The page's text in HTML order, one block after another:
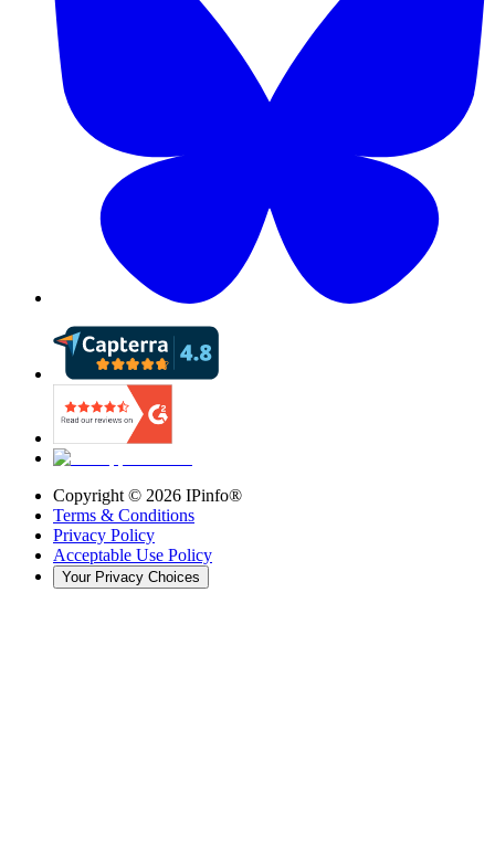
Copyright © 2026 IPinfo®
Terms & Conditions
Privacy Policy
Acceptable Use Policy
Your Privacy Choices